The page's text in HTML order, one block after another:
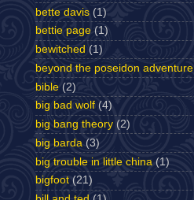
bette davis (1)
bettie page (1)
bewitched (1)
beyond the poseidon adventure
bible (2)
big bad wolf (4)
big bang theory (2)
big barda (3)
big trouble in little china (1)
bigfoot (21)